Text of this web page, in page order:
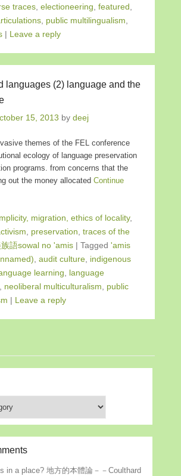
traces electioneering featured
public multilingualism
| Leave a reply
languages (2) language and the
15, 2013 by deej
themes of the FEL conference
ecology of language preservation
programs. from concerns that the
out the money allocated Continue
migration, ethics of locality,
preservation traces of the
族語sowal no 'amis | Tagged 'amis
audit culture indigenous
learning
language
neoliberal multiculturalism
public
| Leave a reply
in a place? 地方的本體論－－Coulthard